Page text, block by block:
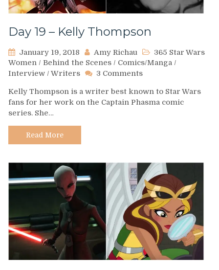
Day 19 – Kelly Thompson
January 19, 2018 Amy Richau
365 Star Wars
Women / Behind the Scenes / Comics/Manga /
Interview / Writers 3 Commentson
19
–
Kelly Thompson is a writer best known to Star Wars
fans for her work on the Captain Phasma comic
series. She…
Read More